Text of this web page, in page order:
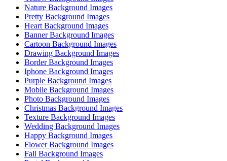
Nature Background Images
Pretty Background Images
Heart Background Images
Banner Background Images
Cartoon Background Images
Drawing Background Images
Border Background Images
Iphone Background Images
Purple Background Images
Mobile Background Images
Photo Background Images
Christmas Background Images
Texture Background Images
Wedding Background Images
Happy Background Images
Flower Background Images
Fall Background Images